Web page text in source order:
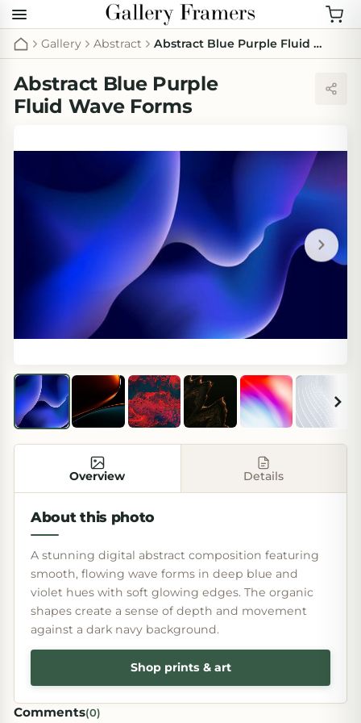
Gallery Abstract Abstract Blue Purple Fluid Wave Forms
Abstract Blue Purple
Fluid Wave Forms
Overview Details
About this photo
A stunning digital abstract composition featuring
smooth, flowing wave forms in deep blue and
violet hues with soft glowing edges. The organic
shapes create a sense of depth and movement
against a dark navy background.
Shop prints & art
Comments(0)